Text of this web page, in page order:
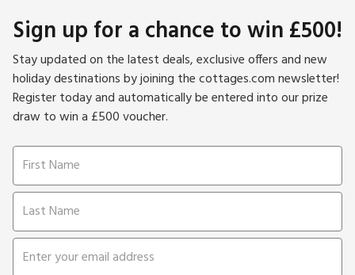
Sign up for a chance to win £500!
Stay updated on the latest deals, exclusive offers and new
holiday destinations by joining the cottages.com newsletter!
Register today and automatically be entered into our prize
draw to win a £500 voucher.